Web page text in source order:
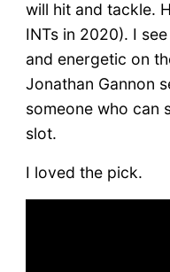
will hit and tackle.
INTs in 2020). I
and energetic on
Jonathan Gannon
someone who can
slot.
I loved the pick.